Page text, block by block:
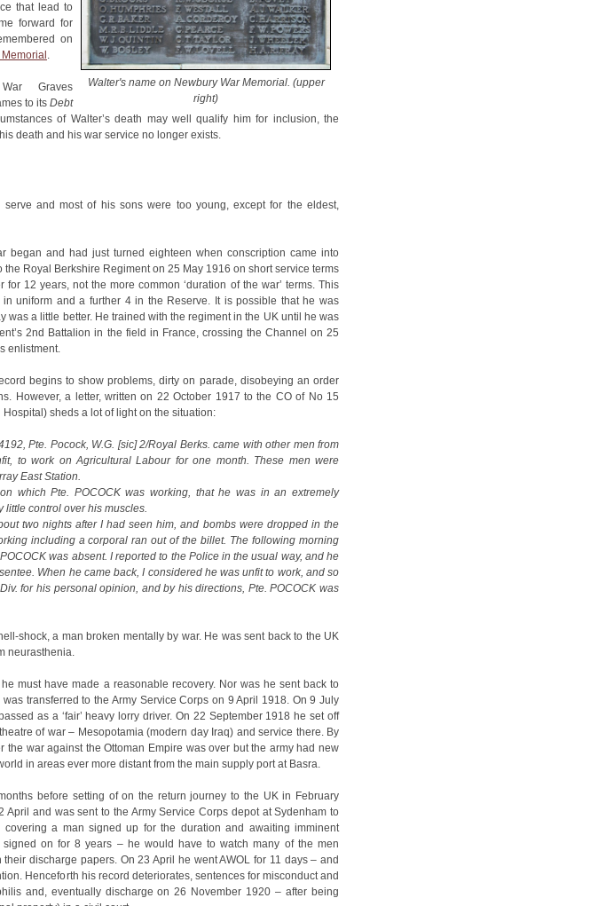
Walter's name on Newbury War Memorial. (upper
right)
that lead to
forward for
on
.
Graves
to its Debt
of Walter’s death may well qualify him for inclusion, the
death and his war service no longer exists.
serve and most of his sons were too young, except for the eldest,
began and had just turned eighteen when conscription came into
Royal Berkshire Regiment on 25 May 1916 on short service terms
12 years, not the more common ‘duration of the war’ terms. This
uniform and a further 4 in the Reserve. It is possible that he was
was a little better. He trained with the regiment in the UK until he was
2nd Battalion in the field in France, crossing the Channel on 25
enlistment.
begins to show problems, dirty on parade, disobeying an order
However, a letter, written on 22 October 1917 to the CO of No 15
sheds a lot of light on the situation:
Pte. Pocock, W.G. [sic] 2/Royal Berks. came with other men from
to work on Agricultural Labour for one month. These men were
East Station.
which Pte. POCOCK was working, that he was in an extremely
little control over his muscles.
two nights after I had seen him, and bombs were dropped in the
including a corporal ran out of the billet. The following morning
was absent. I reported to the Police in the usual way, and he
When he came back, I considered he was unfit to work, and so
for his personal opinion, and by his directions, Pte. POCOCK was
shock, a man broken mentally by war. He was sent back to the UK
neurasthenia.
must have made a reasonable recovery. Nor was he sent back to
transferred to the Army Service Corps on 9 April 1918. On 9 July
as a ‘fair’ heavy lorry driver. On 22 September 1918 he set off
of war – Mesopotamia (modern day Iraq) and service there. By
the war against the Ottoman Empire was over but the army had new
in areas ever more distant from the main supply port at Basra.
before setting of on the return journey to the UK in February
April and was sent to the Army Service Corps depot at Sydenham to
covering a man signed up for the duration and awaiting imminent
signed on for 8 years – he would have to watch many of the men
discharge papers. On 23 April he went AWOL for 11 days – and
Henceforth his record deteriorates, sentences for misconduct and
and, eventually discharge on 26 November 1920 – after being